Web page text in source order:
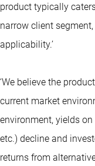
product typically
narrow client
applicability.’
‘We believe the
current market
environment, yields
etc.) decline and
returns from